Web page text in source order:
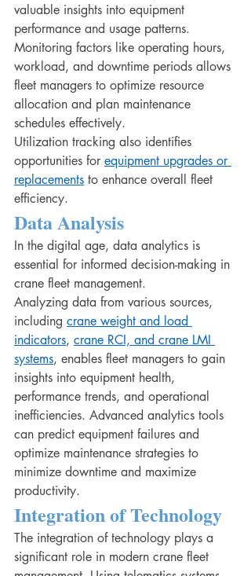
valuable insights into equipment
performance and usage patterns.
Monitoring factors like operating hours,
workload, and downtime periods allows
fleet managers to optimize resource
allocation and plan maintenance
schedules effectively.
Utilization tracking also identifies
opportunities for equipment upgrades or
replacements to enhance overall fleet
efficiency.
Data Analysis
In the digital age, data analytics is
essential for informed decision-making in
crane fleet management.
Analyzing data from various sources,
including crane weight and load
indicators, crane RCI, and crane LMI
systems, enables fleet managers to gain
insights into equipment health,
performance trends, and operational
inefficiencies. Advanced analytics tools
can predict equipment failures and
optimize maintenance strategies to
minimize downtime and maximize
productivity.
Integration of Technology
The integration of technology plays a
significant role in modern crane fleet